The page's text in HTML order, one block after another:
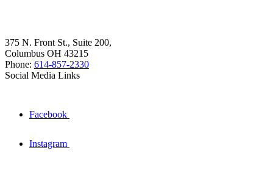
375 N. Front St., Suite 200,
Columbus OH 43215
Phone: 614-857-2330
Social Media Links
Facebook
Instagram